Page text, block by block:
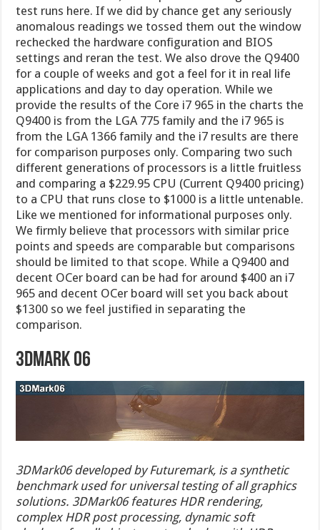
test runs here. If we did by chance get any seriously
anomalous readings we tossed them out the window
rechecked the hardware configuration and BIOS
settings and reran the test. We also drove the Q9400
for a couple of weeks and got a feel for it in real life
applications and day to day operation. While we
provide the results of the Core i7 965 in the charts the
Q9400 is from the LGA 775 family and the i7 965 is
from the LGA 1366 family and the i7 results are there
for comparison purposes only. Comparing two such
different generations of processors is a little fruitless
and comparing a $229.95 CPU (Current Q9400 pricing)
to a CPU that runs close to $1000 is a little untenable.
Like we mentioned for informational purposes only.
We firmly believe that processors with similar price
points and speeds are comparable but comparisons
should be limited to that scope. While a Q9400 and
decent OCer board can be had for around $400 an i7
965 and decent OCer board will set you back about
$1300 so we feel justified in separating the
comparison.
3DMark 06
3DMark06 developed by Futuremark, is a synthetic
benchmark used for universal testing of all graphics
solutions. 3DMark06 features HDR rendering,
complex HDR post processing, dynamic soft